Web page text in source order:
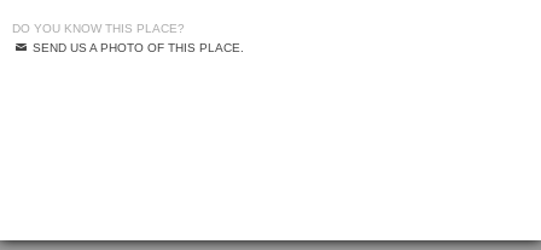
DO YOU KNOW THIS PLACE?
SEND US A PHOTO OF THIS PLACE.